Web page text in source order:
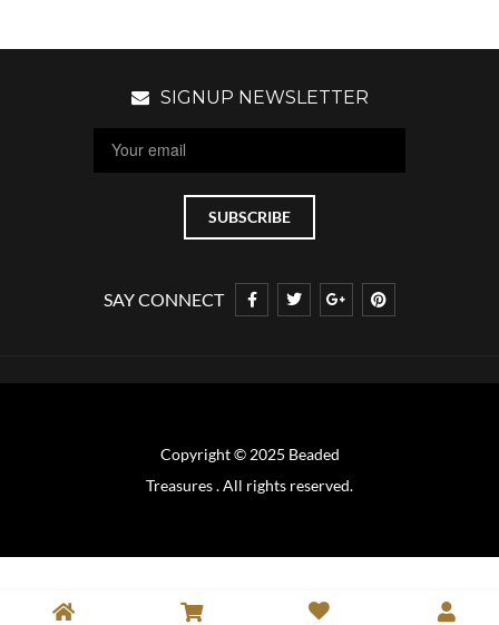
SIGNUP NEWSLETTER
SAY CONNECT
Copyright © 2025 Beaded
Treasures . All rights reserved.